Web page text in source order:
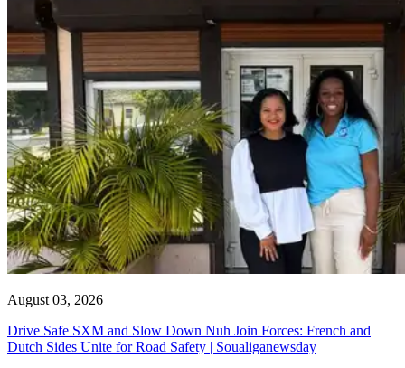
August 03, 2026
Drive Safe SXM and Slow Down Nuh Join Forces: French and
Dutch Sides Unite for Road Safety | Soualiganewsday